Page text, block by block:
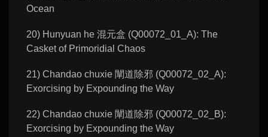
Ocean
20) Hunyuan he 混元盒 (Q00072_01_A): The
Casket of Primoridial Chaos
21) Chandao chuxie 闡道除邪 (Q00072_02_A):
Exorcising by Expounding the Way
22) Chandao chuxie 闡道除邪 (Q00072_02_B):
Exorcising by Expounding the Way